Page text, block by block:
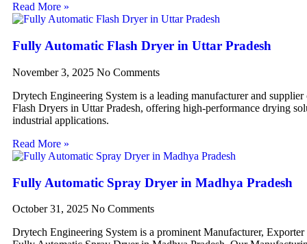
Read More »
Fully Automatic Flash Dryer in Uttar Pradesh
November 3, 2025 No Comments
Drytech Engineering System is a leading manufacturer and
Flash Dryers in Uttar Pradesh, offering high-performance drying
industrial applications.
Read More »
Fully Automatic Spray Dryer in Madhya Pradesh
October 31, 2025 No Comments
Drytech Engineering System is a prominent Manufacturer,